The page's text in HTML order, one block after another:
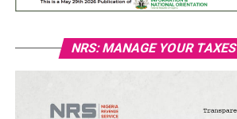
NRS: MANAGE YOUR